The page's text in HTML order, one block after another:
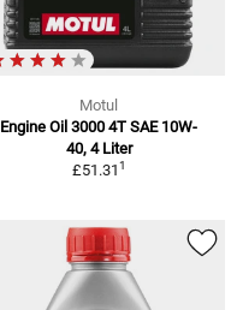
Motul
Engine Oil 3000 4T SAE 10W-
40, 4 Liter
£51.311